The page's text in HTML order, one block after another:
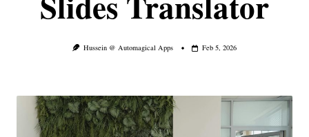
Hussein @ Automagical Apps Feb 5, 2026